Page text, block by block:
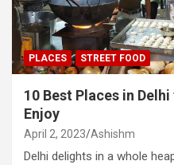
PLACES STREET FOOD
10 Best Places in
Enjoy
April 2, 2023 Ashishm
Delhi delights in a whole